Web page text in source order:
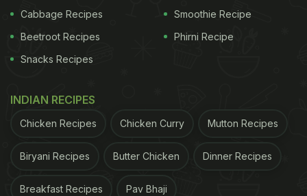
Cabbage Recipes
Beetroot Recipes
Snacks Recipes
Smoothie Recipe
Phirni Recipe
INDIAN RECIPES
Chicken Recipes Chicken Curry Mutton Recipes
Biryani Recipes Butter Chicken Dinner Recipes
Breakfast Recipes Pav Bhaji